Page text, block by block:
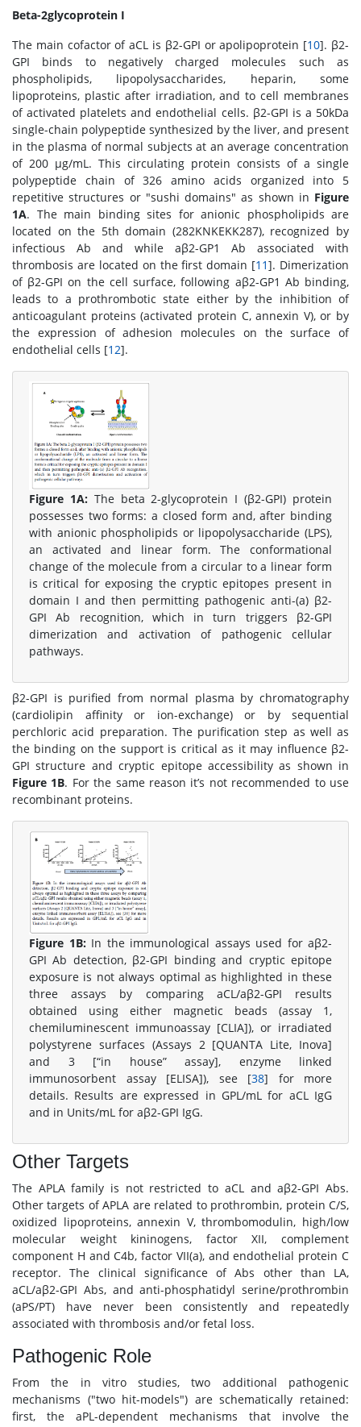
Beta-2glycoprotein I
The main cofactor of aCL is β2-GPI or apolipoprotein [10]. β2-
GPI binds to negatively charged molecules such as
phospholipids, lipopolysaccharides, heparin, some
lipoproteins, plastic after irradiation, and to cell membranes
of activated platelets and endothelial cells. β2-GPI is a 50kDa
single-chain polypeptide synthesized by the liver, and present
in the plasma of normal subjects at an average concentration
of 200 μg/mL. This circulating protein consists of a single
polypeptide chain of 326 amino acids organized into 5
repetitive structures or "sushi domains" as shown in Figure
1A. The main binding sites for anionic phospholipids are
located on the 5th domain (282KNKEKK287), recognized by
infectious Ab and while aβ2-GP1 Ab associated with
thrombosis are located on the first domain [11]. Dimerization
of β2-GPI on the cell surface, following aβ2-GP1 Ab binding,
leads to a prothrombotic state either by the inhibition of
anticoagulant proteins (activated protein C, annexin V), or by
the expression of adhesion molecules on the surface of
endothelial cells [12].
Figure 1A:The beta 2-glycoprotein I (β2-GPI) protein
possesses two forms: a closed form and, after binding
with anionic phospholipids or lipopolysaccharide (LPS),
an activated and linear form. The conformational
change of the molecule from a circular to a linear form
is critical for exposing the cryptic epitopes present in
domain I and then permitting pathogenic anti-(a) β2-
GPI Ab recognition, which in turn triggers β2-GPI
dimerization and activation of pathogenic cellular
pathways.
β2-GPI is purified from normal plasma by chromatography
(cardiolipin affinity or ion-exchange) or by sequential
perchloric acid preparation. The purification step as well as
the binding on the support is critical as it may influence β2-
GPI structure and cryptic epitope accessibility as shown in
Figure 1B. For the same reason it’s not recommended to use
recombinant proteins.
Figure 1B:In the immunological assays used for aβ2-
GPI Ab detection, β2-GPI binding and cryptic epitope
exposure is not always optimal as highlighted in these
three assays by comparing aCL/aβ2-GPI results
obtained using either magnetic beads (assay 1,
chemiluminescent immunoassay [CLIA]), or irradiated
polystyrene surfaces (Assays 2 [QUANTA Lite, Inova]
and 3 [“in house” assay], enzyme linked
immunosorbent assay [ELISA]), see [38] for more
details. Results are expressed in GPL/mL for aCL IgG
and in Units/mL for aβ2-GPI IgG.
Other Targets
The APLA family is not restricted to aCL and aβ2-GPI Abs.
Other targets of APLA are related to prothrombin, protein C/S,
oxidized lipoproteins, annexin V, thrombomodulin, high/low
molecular weight kininogens, factor XII, complement
component H and C4b, factor VII(a), and endothelial protein C
receptor. The clinical significance of Abs other than LA,
aCL/aβ2-GPI Abs, and anti-phosphatidyl serine/prothrombin
(aPS/PT) have never been consistently and repeatedly
associated with thrombosis and/or fetal loss.
Pathogenic Role
From the in vitro studies, two additional pathogenic
mechanisms ("two hit-models") are schematically retained:
first, the aPL-dependent mechanisms that involve the